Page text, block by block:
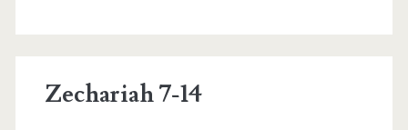
Zechariah 7-14